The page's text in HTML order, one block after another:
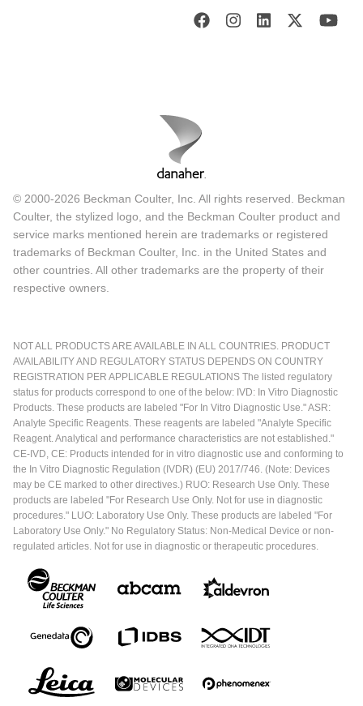
© 2000-2026 Beckman Coulter, Inc. All rights reserved. Beckman
Coulter, the stylized logo, and the Beckman Coulter product and
service marks mentioned herein are trademarks or registered
trademarks of Beckman Coulter, Inc. in the United States and
other countries. All other trademarks are the property of their
respective owners.
NOT ALL PRODUCTS ARE AVAILABLE IN ALL COUNTRIES. PRODUCT
AVAILABILITY AND REGULATORY STATUS DEPENDS ON COUNTRY
REGISTRATION PER APPLICABLE REGULATIONS The listed regulatory
status for products correspond to one of the below: IVD: In Vitro Diagnostic
Products. These products are labeled "For In Vitro Diagnostic Use." ASR:
Analyte Specific Reagents. These reagents are labeled "Analyte Specific
Reagent. Analytical and performance characteristics are not established."
CE-IVD, CE: Products intended for in vitro diagnostic use and conforming to
the In Vitro Diagnostic Regulation (IVDR) (EU) 2017/746. (Note: Devices
may be CE marked to other directives.) RUO: Research Use Only. These
products are labeled "For Research Use Only. Not for use in diagnostic
procedures." LUO: Laboratory Use Only. These products are labeled "For
Laboratory Use Only." No Regulatory Status: Non-Medical Device or non-
regulated articles. Not for use in diagnostic or therapeutic procedures.